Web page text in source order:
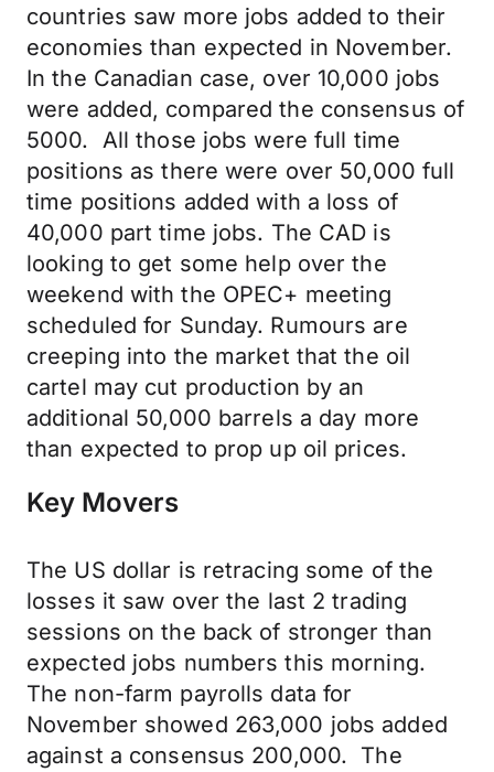
countries saw more jobs added to their
economies than expected in November.
In the Canadian case, over 10,000 jobs
were added, compared the consensus of
5000. All those jobs were full time
positions as there were over 50,000 full
time positions added with a loss of
40,000 part time jobs. The CAD is
looking to get some help over the
weekend with the OPEC+ meeting
scheduled for Sunday. Rumours are
creeping into the market that the oil
cartel may cut production by an
additional 50,000 barrels a day more
than expected to prop up oil prices.
Key Movers
The US dollar is retracing some of the
losses it saw over the last 2 trading
sessions on the back of stronger than
expected jobs numbers this morning.
The non-farm payrolls data for
November showed 263,000 jobs added
against a consensus 200,000. The